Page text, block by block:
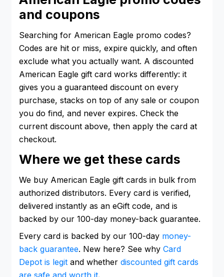
and coupons
Searching for American Eagle promo codes?
Codes are hit or miss, expire quickly, and often
exclude what you actually want. A discounted
American Eagle gift card works differently: it
gives you a guaranteed discount on every
purchase, stacks on top of any sale or coupon
you do find, and never expires. Check the
current discount above, then apply the card at
checkout.
Where we get these cards
We buy American Eagle gift cards in bulk from
authorized distributors. Every card is verified,
delivered instantly as an eGift code, and is
backed by our 100-day money-back guarantee.
Every card is backed by our 100-day money-
back guarantee. New here? See why Card
Depot is legit and whether discounted gift cards
are safe and worth it.